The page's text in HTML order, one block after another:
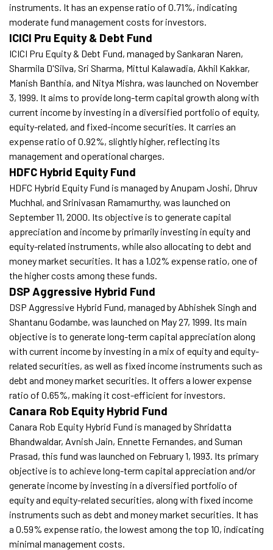
instruments. It has an expense ratio of 0.71%, indicating
moderate fund management costs for investors.
ICICI Pru Equity & Debt Fund
ICICI Pru Equity & Debt Fund, managed by Sankaran Naren,
Sharmila D'Silva, Sri Sharma, Mittul Kalawadia, Akhil Kakkar,
Manish Banthia, and Nitya Mishra, was launched on November
3, 1999. It aims to provide long-term capital growth along with
current income by investing in a diversified portfolio of equity,
equity-related, and fixed-income securities. It carries an
expense ratio of 0.92%, slightly higher, reflecting its
management and operational charges.
HDFC Hybrid Equity Fund
HDFC Hybrid Equity Fund is managed by Anupam Joshi, Dhruv
Muchhal, and Srinivasan Ramamurthy, was launched on
September 11, 2000. Its objective is to generate capital
appreciation and income by primarily investing in equity and
equity-related instruments, while also allocating to debt and
money market securities. It has a 1.02% expense ratio, one of
the higher costs among these funds.
DSP Aggressive Hybrid Fund
DSP Aggressive Hybrid Fund, managed by Abhishek Singh and
Shantanu Godambe, was launched on May 27, 1999. Its main
objective is to generate long-term capital appreciation along
with current income by investing in a mix of equity and equity-
related securities, as well as fixed income instruments such as
debt and money market securities. It offers a lower expense
ratio of 0.65%, making it cost-efficient for investors.
Canara Rob Equity Hybrid Fund
Canara Rob Equity Hybrid Fund is managed by Shridatta
Bhandwaldar, Avnish Jain, Ennette Fernandes, and Suman
Prasad, this fund was launched on February 1, 1993. Its primary
objective is to achieve long-term capital appreciation and/or
generate income by investing in a diversified portfolio of
equity and equity-related securities, along with fixed income
instruments such as debt and money market securities. It has
a 0.59% expense ratio, the lowest among the top 10, indicating
minimal management costs.